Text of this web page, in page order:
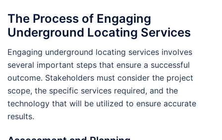
The Process of Engaging
Underground Locating Services
Engaging underground locating services involves
several important steps that ensure a successful
outcome. Stakeholders must consider the project
scope, the specific services required, and the
technology that will be utilized to ensure accurate
results.